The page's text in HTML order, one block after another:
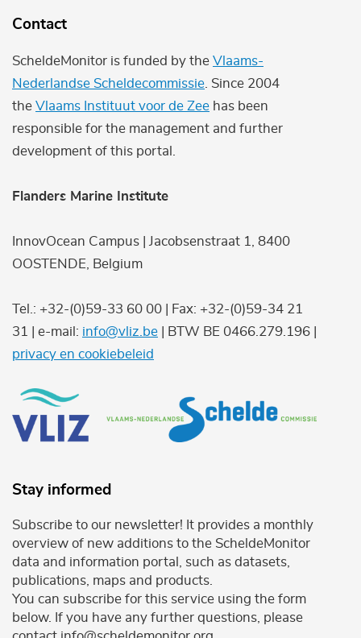
Contact
ScheldeMonitor is funded by the Vlaams-
Nederlandse Scheldecommissie . Since 2004
the Vlaams Instituut voor de Zee has been
responsible for the management and further
development of this portal.
Flanders Marine Institute
InnovOcean Campus | Jacobsenstraat 1, 8400
OOSTENDE, Belgium
Tel.: +32-(0)59-33 60 00 | Fax: +32-(0)59-34 21
31 | e-mail: info@vliz.be | BTW BE 0466.279.196 |
privacy en cookiebeleid
Stay informed
Subscribe to our newsletter! It provides a monthly
overview of new additions to the ScheldeMonitor
data and information portal, such as datasets,
publications, maps and products.
You can subscribe for this service using the form
below. If you have any further questions, please